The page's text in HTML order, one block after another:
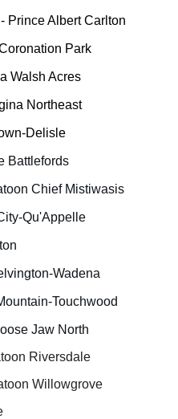
Prince Albert Carlton
Park
Walsh Acres
Northeast
Delisle
Battlefords
Chief Mistiwasis
Qu'Appelle
Wadena
Touchwood
Jaw North
Riversdale
Willowgrove